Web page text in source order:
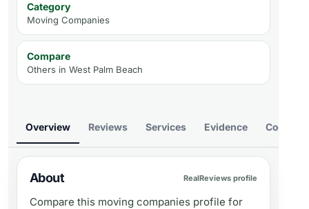
Category
Moving Companies
Compare
Others in West Palm Beach
Overview Reviews Services Evidence Compare
About RealReviews profile
Compare this moving companies profile for